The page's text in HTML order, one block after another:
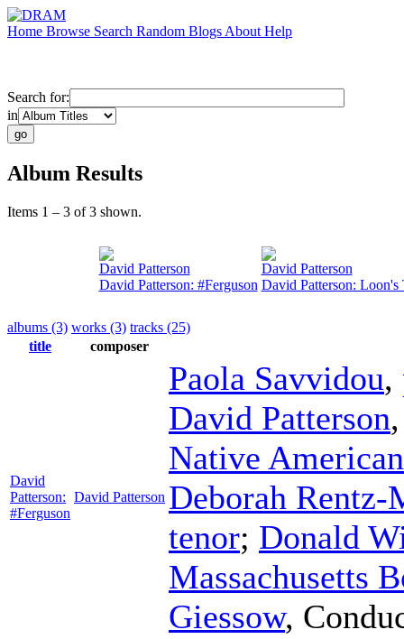
Home Browse Search Random Blogs About Help
Search for:
in
Album Results
Items 1 – 3 of 3 shown.
David Patterson
David Patterson: #Ferguson
David Patterson
David Patterson: Loon's
albums (3) works (3) tracks (25)
title
composer
David
Patterson:
#Ferguson
David Patterson
Paola Savvidou,
David Patterson
Native
Deborah Rentz-
tenor; Donald
Massachusetts
Giessow,